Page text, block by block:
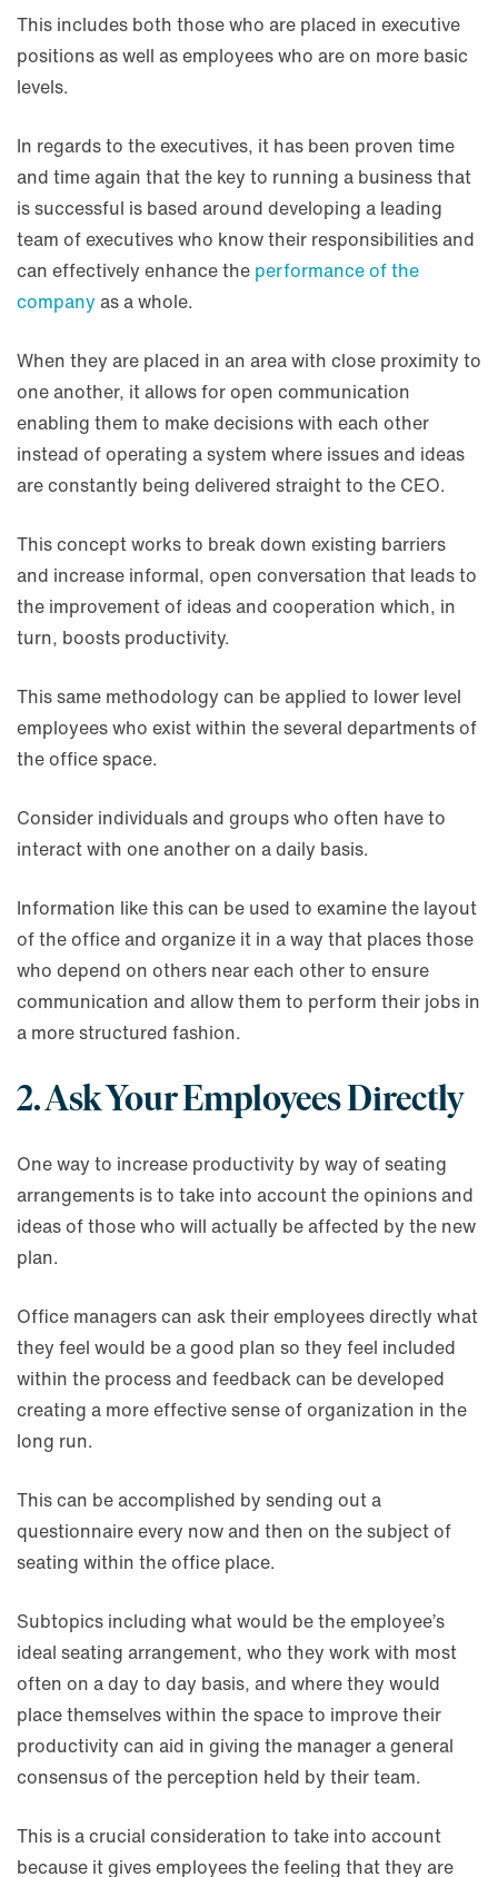
This includes both those who are placed in executive
positions as well as employees who are on more basic
levels.
In regards to the executives, it has been proven time
and time again that the key to running a business that
is successful is based around developing a leading
team of executives who know their responsibilities and
can effectively enhance the performance of the
company as a whole.
When they are placed in an area with close proximity to
one another, it allows for open communication
enabling them to make decisions with each other
instead of operating a system where issues and ideas
are constantly being delivered straight to the CEO.
This concept works to break down existing barriers
and increase informal, open conversation that leads to
the improvement of ideas and cooperation which, in
turn, boosts productivity.
This same methodology can be applied to lower level
employees who exist within the several departments of
the office space.
Consider individuals and groups who often have to
interact with one another on a daily basis.
Information like this can be used to examine the layout
of the office and organize it in a way that places those
who depend on others near each other to ensure
communication and allow them to perform their jobs in
a more structured fashion.
2. Ask Your Employees Directly
One way to increase productivity by way of seating
arrangements is to take into account the opinions and
ideas of those who will actually be affected by the new
plan.
Office managers can ask their employees directly what
they feel would be a good plan so they feel included
within the process and feedback can be developed
creating a more effective sense of organization in the
long run.
This can be accomplished by sending out a
questionnaire every now and then on the subject of
seating within the office place.
Subtopics including what would be the employee’s
ideal seating arrangement, who they work with most
often on a day to day basis, and where they would
place themselves within the space to improve their
productivity can aid in giving the manager a general
consensus of the perception held by their team.
This is a crucial consideration to take into account
because it gives employees the feeling that they are